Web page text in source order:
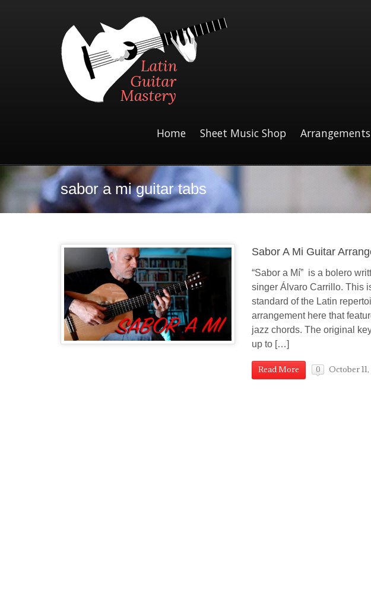
Home Sheet Music Shop Arrangements
sabor a mi guitar tabs
Sabor A Mi Guitar
“Sabor a Mí” is a bolero
singer Álvaro Carrillo. This
standard of the Latin
arrangement here that
jazz chords. The original
up to […]
Read More 0 October